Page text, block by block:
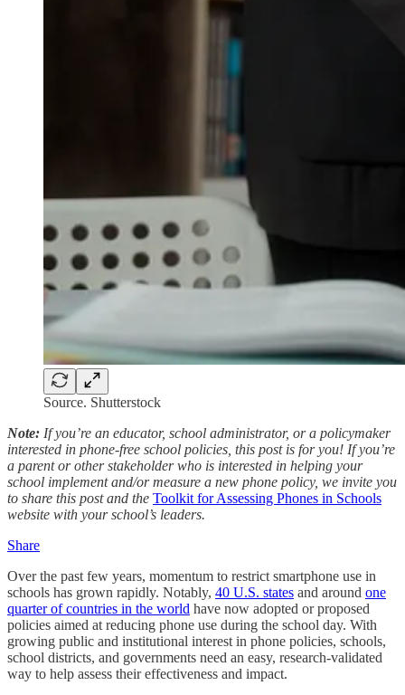
Source. Shutterstock
Note: If you’re an educator, school administrator, or a policymaker
interested in phone-free school policies, this post is for you! If you’re
a parent or other stakeholder who is interested in helping your
school implement and/or measure a new phone policy, we invite you
to share this post and the Toolkit for Assessing Phones in Schools
website with your school’s leaders.
Share
Over the past few years, momentum to restrict smartphone use in
schools has grown rapidly. Notably, 40 U.S. states and around one
quarter of countries in the world have now adopted or proposed
policies aimed at reducing phone use during the school day. With
growing public and institutional interest in phone policies, schools,
school districts, and governments need an easy, research-validated
way to help assess their effectiveness and impact.